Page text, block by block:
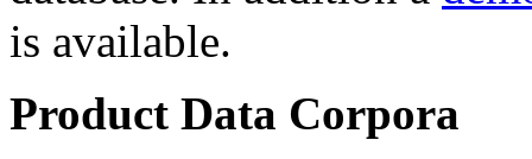
is available.
Product Data Corpora